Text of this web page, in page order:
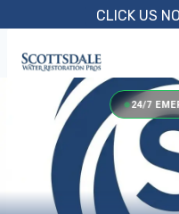
content
CLICK US
24/7